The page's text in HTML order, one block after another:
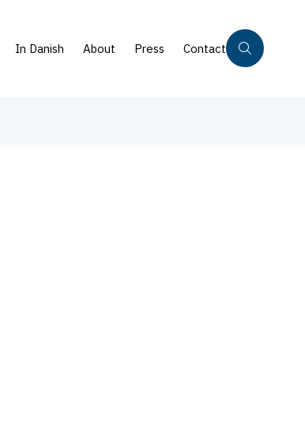
In Danish About Press Contact